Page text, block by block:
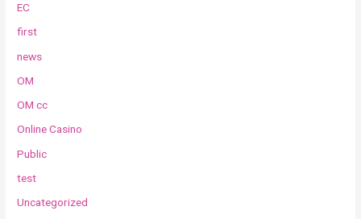
EC
first
news
OM
OM cc
Online Casino
Public
test
Uncategorized